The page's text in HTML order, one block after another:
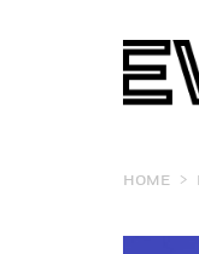
HOME >